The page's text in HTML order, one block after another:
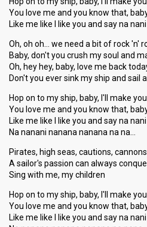
You love me and you know that,
Like me like I like you and say na nani
Oh, oh oh… we need a bit of rock 'n'
Baby, don't you crush my soul and
Oh, hey hey, baby, love me back
Don't you ever sink my ship and sail
Hop on to my ship, baby, I'll make
You love me and you know that,
Like me like I like you and say na nani
Na nanani nanana nanana na na…
Pirates, high seas, cautions,
A sailor's passion can always
Sing with me, my children
Hop on to my ship, baby, I'll make
You love me and you know that,
Like me like I like you and ѕay na nani